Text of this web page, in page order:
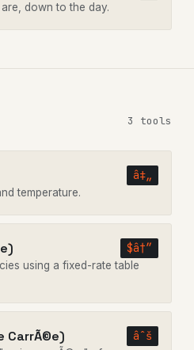
down to the day.
3 tools
â‡„
temperature.
$â†”
using a fixed-rate table
CarrÃ©e) âˆš